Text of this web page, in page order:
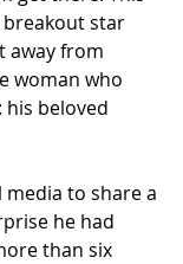
breakout star
away from
woman who
his beloved
media to share a
he had
than six